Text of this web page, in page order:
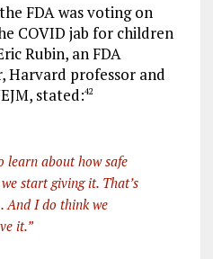
FDA was voting on
COVID jab for children
Rubin, an FDA
Harvard professor and
stated:42
learn about how safe
start giving it. That’s
And I do think we
it.”